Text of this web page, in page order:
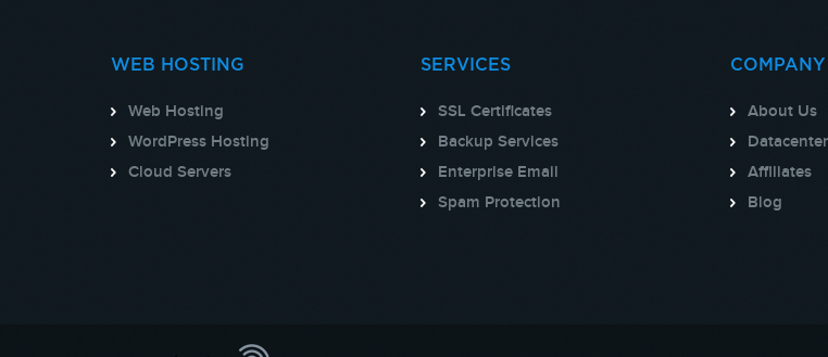
WEB HOSTING
Web Hosting
WordPress Hosting
Cloud Servers
SERVICES
SSL Certificates
Backup Services
Enterprise Email
Spam Protection
COMPANY
About Us
Datacenter
Affiliates
Blog